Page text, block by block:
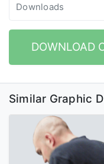
Downloads
DOWNLOAD
Similar Graphic